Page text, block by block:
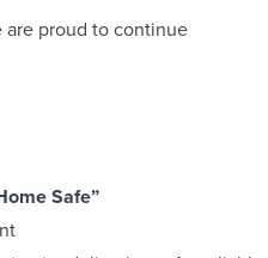
proud to continue
Safe”